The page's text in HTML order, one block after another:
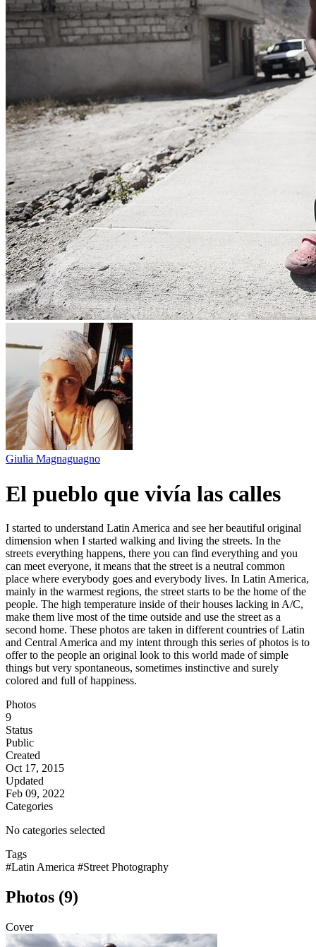
Giulia Magnaguagno
El pueblo que vivía las calles
I started to understand Latin America and see her beautiful original
dimension when I started walking and living the streets. In the
streets everything happens, there you can find everything and you
can meet everyone, it means that the street is a neutral common
place where everybody goes and everybody lives. In Latin America,
mainly in the warmest regions, the street starts to be the home of the
people. The high temperature inside of their houses lacking in A/C,
make them live most of the time outside and use the street as a
second home. These photos are taken in different countries of Latin
and Central America and my intent through this series of photos is to
offer to the people an original look to this world made of simple
things but very spontaneous, sometimes instinctive and surely
colored and full of happiness.
Photos
9
Status
Public
Created
Oct 17, 2015
Updated
Feb 09, 2022
Categories
No categories selected
Tags
#Latin America #Street Photography
Photos (9)
Cover